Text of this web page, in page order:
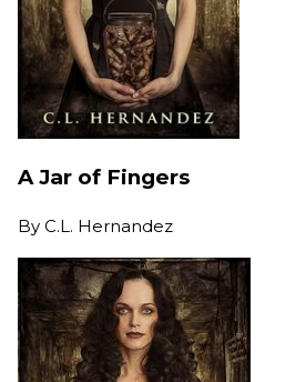
A Jar of Fingers
By C.L. Hernandez